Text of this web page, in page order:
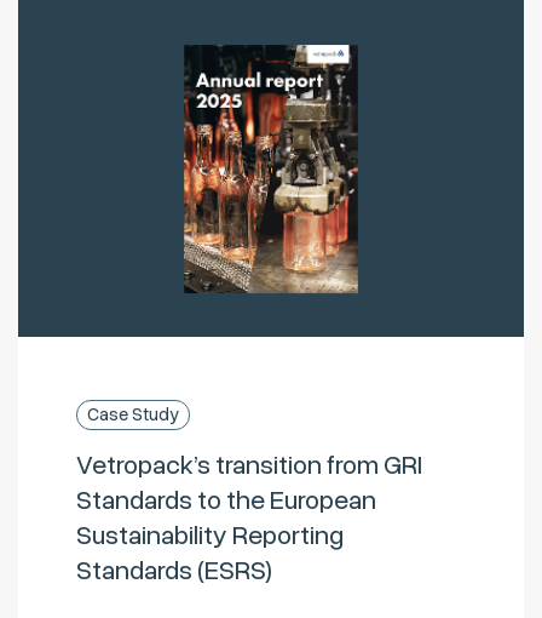
Case Study
Vetropack’s transition from GRI
Standards to the European
Sustainability Reporting
Standards (ESRS)